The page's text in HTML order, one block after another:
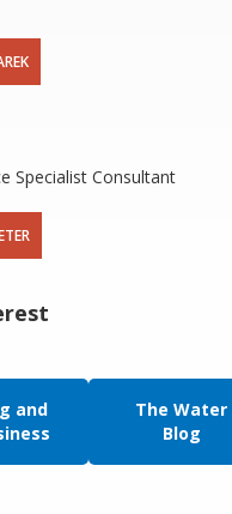
Specialist Consultant
and
The Water
Blog